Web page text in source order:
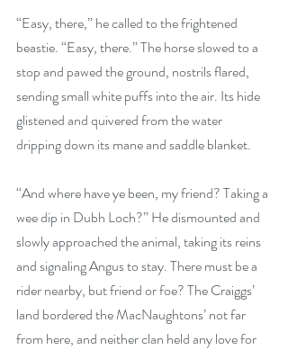
“Easy, there,” he called to the frightened
beastie. “Easy, there.” The horse slowed to a
stop and pawed the ground, nostrils flared,
sending small white puffs into the air. Its hide
glistened and quivered from the water
dripping down its mane and saddle blanket.
“And where have ye been, my friend? Taking a
wee dip in Dubh Loch?” He dismounted and
slowly approached the animal, taking its reins
and signaling Angus to stay. There must be a
rider nearby, but friend or foe? The Craiggs’
land bordered the MacNaughtons’ not far
from here, and neither clan held any love for